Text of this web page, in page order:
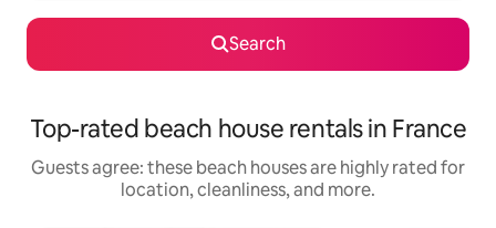
Search
Top-rated beach house rentals in France
Guests agree: these beach houses are highly rated for
location, cleanliness, and more.